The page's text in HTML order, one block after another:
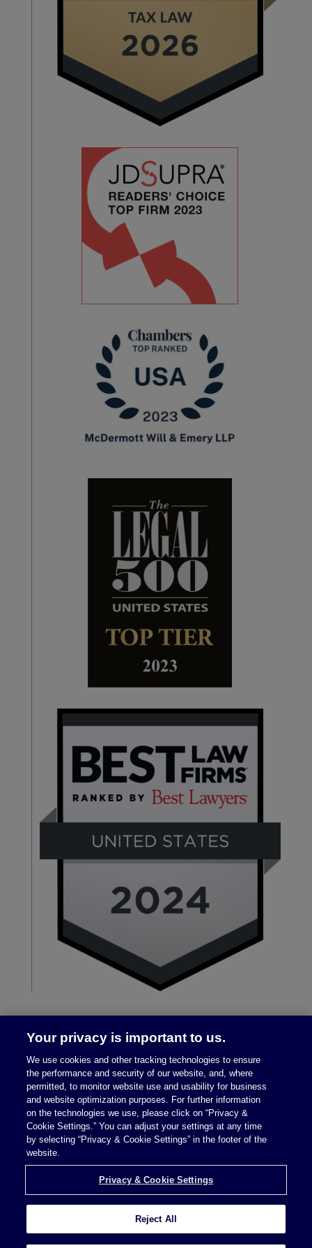
Legal Notices|Privacy Policy
Privacy & Cookie Settings
Your privacy is important to us.
We use cookies and other tracking technologies to ensure
the performance and security of our website, and, where
permitted, to monitor website use and usability for business
and website optimization purposes. For further information
on the technologies we use, please click on “Privacy &
Cookie Settings.” You can adjust your settings at any time
by selecting “Privacy & Cookie Settings” in the footer of the
website.
Privacy & Cookie Settings
Reject All